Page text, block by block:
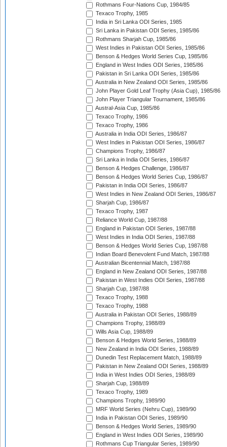
Rothmans Four-Nations Cup, 1984/85
Texaco Trophy, 1985
India in Sri Lanka ODI Series, 1985
Sri Lanka in Pakistan ODI Series, 1985/86
Rothmans Sharjah Cup, 1985/86
West Indies in Pakistan ODI Series, 1985/86
Benson & Hedges World Series Cup, 1985/86
England in West Indies ODI Series, 1985/86
Pakistan in Sri Lanka ODI Series, 1985/86
Australia in New Zealand ODI Series, 1985/86
John Player Gold Leaf Trophy (Asia Cup), 1985/86
John Player Triangular Tournament, 1985/86
Austral-Asia Cup, 1985/86
Texaco Trophy, 1986
Texaco Trophy, 1986
Australia in India ODI Series, 1986/87
West Indies in Pakistan ODI Series, 1986/87
Champions Trophy, 1986/87
Sri Lanka in India ODI Series, 1986/87
Benson & Hedges Challenge, 1986/87
Benson & Hedges World Series Cup, 1986/87
Pakistan in India ODI Series, 1986/87
West Indies in New Zealand ODI Series, 1986/87
Sharjah Cup, 1986/87
Texaco Trophy, 1987
Reliance World Cup, 1987/88
England in Pakistan ODI Series, 1987/88
West Indies in India ODI Series, 1987/88
Benson & Hedges World Series Cup, 1987/88
Indian Board Benevolent Fund Match, 1987/88
Australian Bicentennial Match, 1987/88
England in New Zealand ODI Series, 1987/88
Pakistan in West Indies ODI Series, 1987/88
Sharjah Cup, 1987/88
Texaco Trophy, 1988
Texaco Trophy, 1988
Australia in Pakistan ODI Series, 1988/89
Champions Trophy, 1988/89
Wills Asia Cup, 1988/89
Benson & Hedges World Series, 1988/89
New Zealand in India ODI Series, 1988/89
Dunedin Test Replacement Match, 1988/89
Pakistan in New Zealand ODI Series, 1988/89
India in West Indies ODI Series, 1988/89
Sharjah Cup, 1988/89
Texaco Trophy, 1989
Champions Trophy, 1989/90
MRF World Series (Nehru Cup), 1989/90
India in Pakistan ODI Series, 1989/90
Benson & Hedges World Series, 1989/90
England in West Indies ODI Series, 1989/90
Rothmans Cup Triangular Series, 1989/90